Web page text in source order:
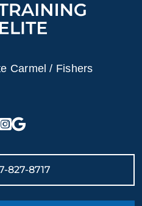
Carmel / Fishers
827-8717